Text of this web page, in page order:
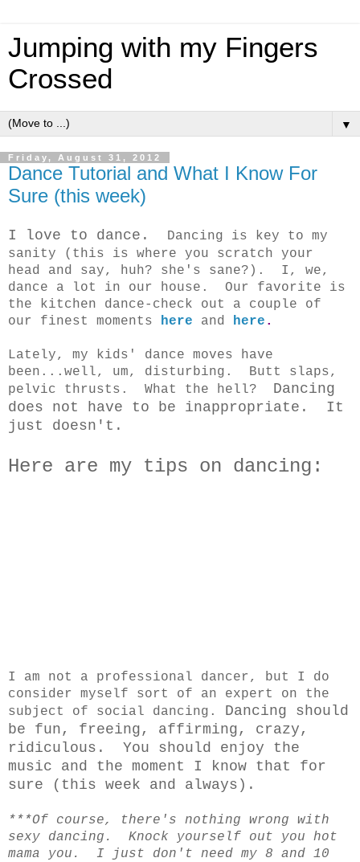
Jumping with my Fingers
Crossed
▼
Friday, August 31, 2012
Dance Tutorial and What I Know For
Sure (this week)
I love to dance.
Dancing is key to my
sanity (this is where you scratch your
head and say, huh? she's sane?). I, we,
dance a lot in our house. Our favorite is
the kitchen dance-check out a couple of
our finest moments
here and here .
Lately, my kids' dance moves have
been...well, um, disturbing. Butt slaps,
pelvic thrusts. What the hell? Dancing
does not have to be inappropriate. It
just doesn't.
Here are my tips on dancing:
I am not a professional dancer, but I do
consider myself sort of an expert on the
subject of social dancing. Dancing should
be fun, freeing, affirming, crazy,
ridiculous. You should enjoy the
music and the moment I know that for
sure (this week and always).
***Of course, there's nothing wrong with
sexy dancing. Knock yourself out you hot
mama you. I just don't need my 8 and 10